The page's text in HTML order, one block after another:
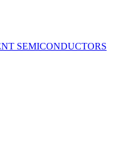
SEMICONDUCTORS